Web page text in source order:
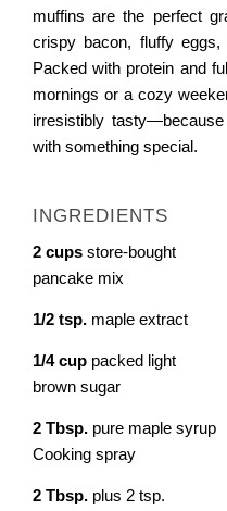
muffins are the perfect
crispy bacon, fluffy
Packed with protein and
mornings or a cozy
irresistibly
with something special.
INGREDIENTS
2 cups store-bought
pancake mix
1/2 tsp. maple extract
1/4 cup packed light
brown sugar
2 Tbsp. pure maple syrup
Cooking spray
2 Tbsp. plus 2 tsp.